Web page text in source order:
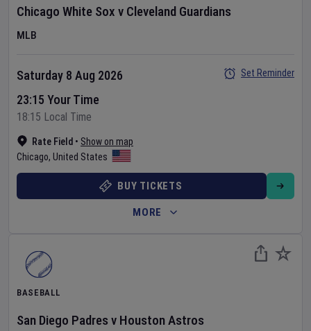
Chicago White Sox v Cleveland Guardians
MLB
Rate Field • Show on map
Chicago, United States
Saturday 8 Aug 2026
23:15 Your Time
18:15 Local Time
Set Reminder
BUY TICKETS
MORE
BASEBALL
San Diego Padres v Houston Astros